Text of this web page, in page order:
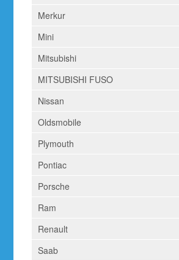
Merkur
Mini
Mitsubishi
MITSUBISHI FUSO
Nissan
Oldsmobile
Plymouth
Pontiac
Porsche
Ram
Renault
Saab